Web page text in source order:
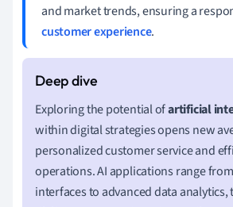
and market trends, ensuring a
customer experience.
Exploring the potential ofartificial
within digital strategies opens new
personalized customer service and
operations. AI applications range
interfaces to advanced data